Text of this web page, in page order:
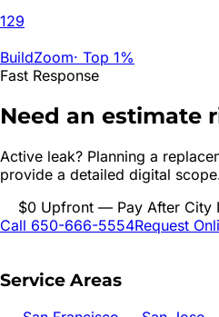
129
BuildZoom· Top 1%
Fast Response
Need an estimate
Active leak? Planning a
provide a detailed digital
$0 Upfront — Pay After City
Call 650-666-5554Request
Service Areas